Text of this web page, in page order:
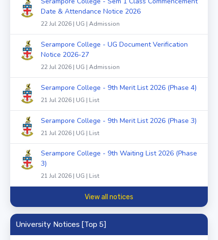
Date & Attendance Notice 2026
22 Jul 2026 | UG | Admission
Serampore College - UG Document Verification
Notice 2026-27
22 Jul 2026 | UG | Admission
Serampore College - 9th Merit List 2026 (Phase 4)
21 Jul 2026 | UG | List
Serampore College - 9th Merit List 2026 (Phase 3)
21 Jul 2026 | UG | List
Serampore College - 9th Waiting List 2026 (Phase
3)
21 Jul 2026 | UG | List
View all notices
University Notices [Top 5]